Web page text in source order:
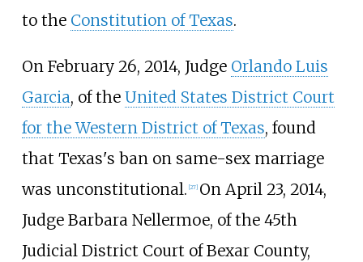
to the Constitution of Texas.
On February 26, 2014, Judge Orlando Luis
Garcia, of the United States District Court
for the Western District of Texas, found
that Texas's ban on same-sex marriage
was unconstitutional. 27] On April 23, 2014,
Judge Barbara Nellermoe, of the 45th
Judicial District Court of Bexar County,